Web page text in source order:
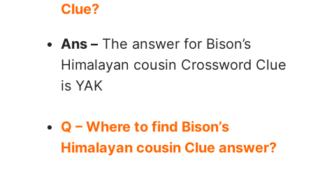
Clue?
Ans – The answer for Bison’s
Himalayan cousin Crossword Clue
is YAK
Q – Where to find Bison’s
Himalayan cousin Clue answer?